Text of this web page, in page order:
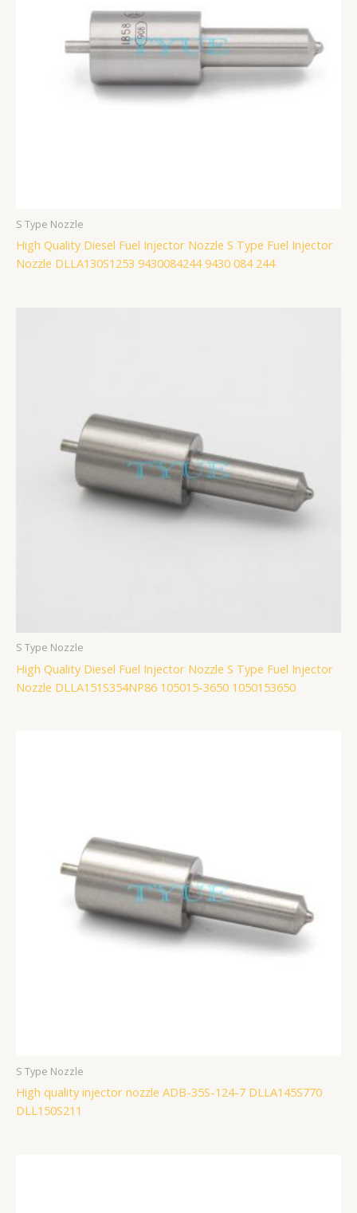
S Type Nozzle
High Quality Diesel Fuel Injector Nozzle S Type Fuel Injector
Nozzle DLLA130S1253 9430084244 9430 084 244
S Type Nozzle
High Quality Diesel Fuel Injector Nozzle S Type Fuel Injector
Nozzle DLLA151S354NP86 105015-3650 1050153650
S Type Nozzle
High quality injector nozzle ADB-35S-124-7 DLLA145S770
DLL150S211